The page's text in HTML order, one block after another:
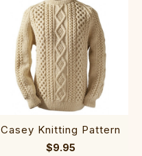
Casey Knitting Pattern
$9.95